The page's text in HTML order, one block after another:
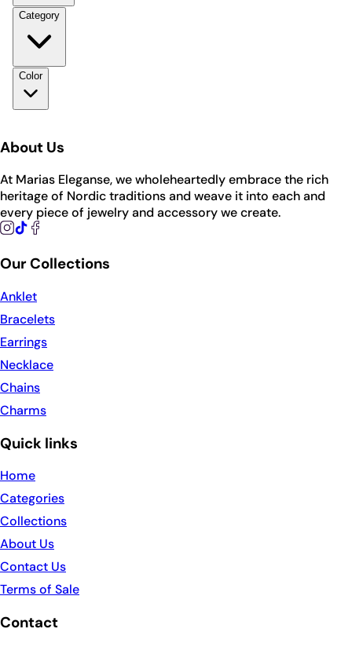
Category
Color
About Us
At Marias Eleganse, we wholeheartedly embrace the rich
heritage of Nordic traditions and weave it into each and
every piece of jewelry and accessory we create.
Our Collections
Anklet
Bracelets
Earrings
Necklace
Chains
Charms
Quick links
Home
Categories
Collections
About Us
Contact Us
Terms of Sale
Contact